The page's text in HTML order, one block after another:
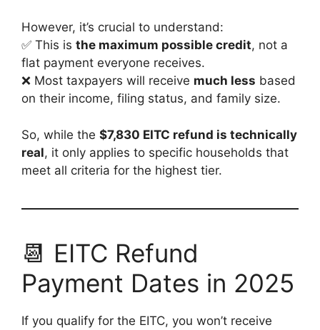
However, it’s crucial to understand:
✅ This is the maximum possible credit, not a
flat payment everyone receives.
❌ Most taxpayers will receive much less based
on their income, filing status, and family size.
So, while the $7,830 EITC refund is technically
real, it only applies to specific households that
meet all criteria for the highest tier.
📆 EITC Refund
Payment Dates in 2025
If you qualify for the EITC, you won’t receive